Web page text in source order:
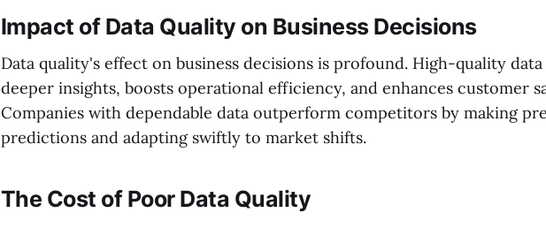
Impact of Data Quality on Business Decisions
Data quality's effect on business decisions is profound. High-quality
deeper insights, boosts operational efficiency, and enhances customer
Companies with dependable data outperform competitors by making
predictions and adapting swiftly to market shifts.
The Cost of Poor Data Quality